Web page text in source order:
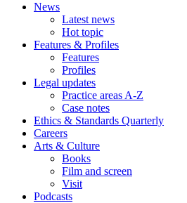
News
Latest news
Hot topic
Features & Profiles
Features
Profiles
Legal updates
Practice areas A-Z
Case notes
Ethics & Standards Quarterly
Careers
Arts & Culture
Books
Film and screen
Visit
Podcasts